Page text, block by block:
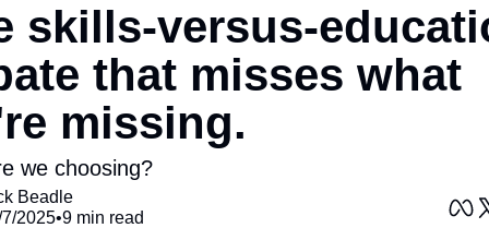
skills-versus-
that misses what
missing.
we choosing?
Beadle
2025•9 min read